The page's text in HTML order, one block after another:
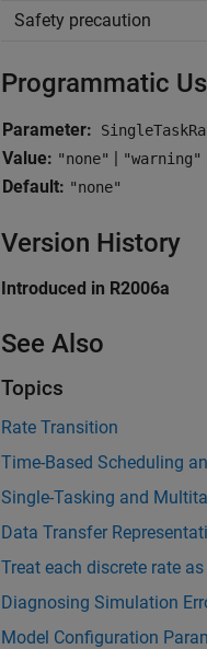
Safety precaution
Programmatic
Parameter:
Value: "none" | "warning"
Default: "none"
Version History
Introduced in R2006a
See Also
Topics
Rate Transition
Time-Based Scheduling
Single-Tasking and
Data Transfer
Treat each discrete rate
Diagnosing Simulation
Model Configuration